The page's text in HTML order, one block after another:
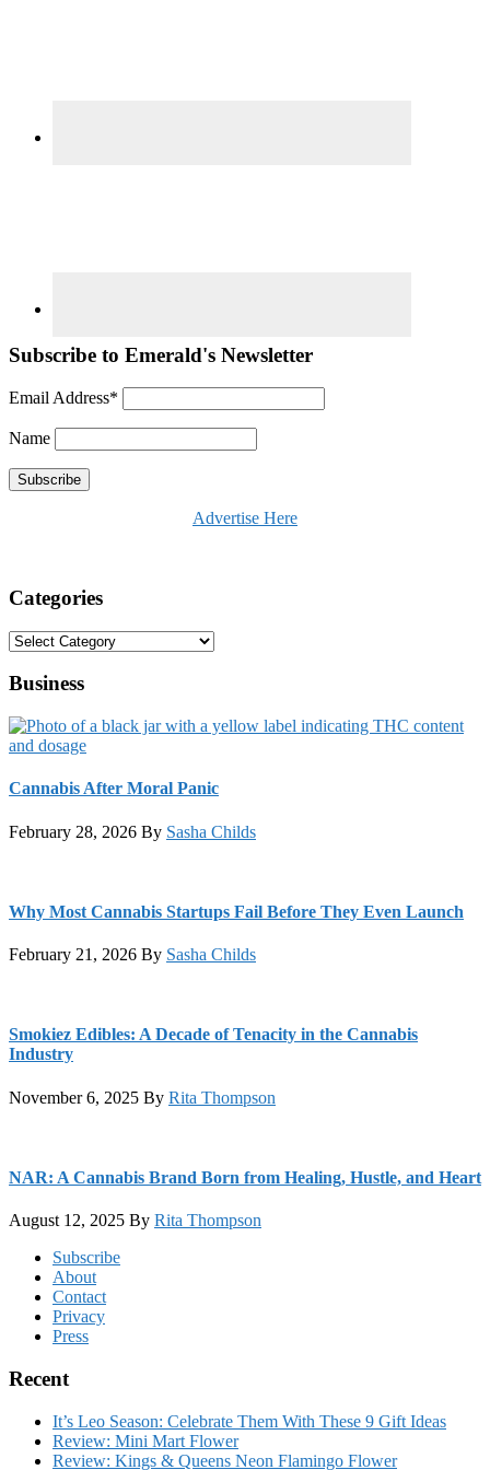
Subscribe to Emerald's Newsletter
Email Address*
Name
Advertise Here
Categories
Categories
Business
Cannabis After Moral Panic
February 28, 2026 By Sasha Childs
Why Most Cannabis Startups Fail Before They Even Launch
February 21, 2026 By Sasha Childs
Smokiez Edibles: A Decade of Tenacity in the Cannabis
Industry
November 6, 2025 By Rita Thompson
NAR: A Cannabis Brand Born from Healing, Hustle, and Heart
August 12, 2025 By Rita Thompson
FooterSubscribe
About
Contact
Privacy
Press
Recent
It’s Leo Season: Celebrate Them With These 9 Gift Ideas
Review: Mini Mart Flower
Review: Kings & Queens Neon Flamingo Flower